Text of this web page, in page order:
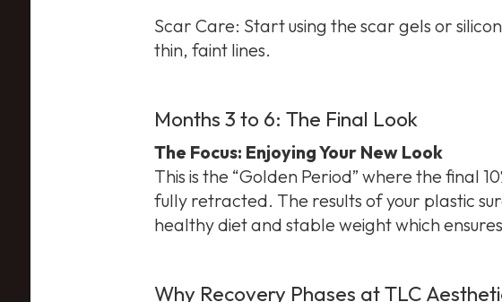
Scar Care: Start using the scar gels or
thin, faint lines.
Months 3 to 6: The Final Look
The Focus: Enjoying Your New Look
This is the “Golden Period” where the final
fully retracted. The results of your plastic
healthy diet and stable weight which
Why Recovery Phases at TLC